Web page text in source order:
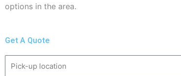
options in the area.
Get A Quote